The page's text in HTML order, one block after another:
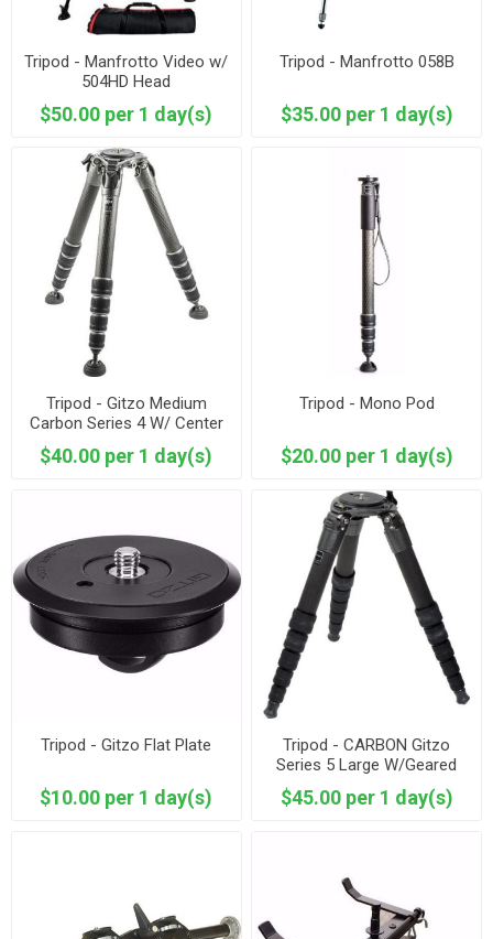
Tripod - Manfrotto Video w/
504HD Head
$50.00 per 1 day(s)
Tripod - Manfrotto 058B
$35.00 per 1 day(s)
Tripod - Gitzo Medium
Carbon Series 4 W/ Center
Crank - Studio Feet
$40.00 per 1 day(s)
Tripod - Mono Pod
$20.00 per 1 day(s)
Tripod - Gitzo Flat Plate
$10.00 per 1 day(s)
Tripod - CARBON Gitzo
Series 5 Large W/Geared
$45.00 per 1 day(s)